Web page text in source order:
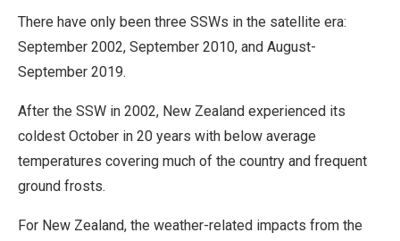
There have only been three SSWs in the satellite era:
September 2002, September 2010, and August-
September 2019.
After the SSW in 2002, New Zealand experienced its
coldest October in 20 years with below average
temperatures covering much of the country and frequent
ground frosts.
For New Zealand, the weather-related impacts from the